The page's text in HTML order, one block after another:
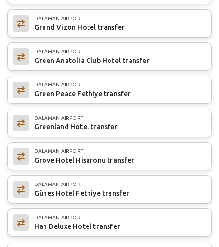
DALAMAN AIRPORT
Grand Vizon Hotel transfer
DALAMAN AIRPORT
Green Anatolia Club Hotel transfer
DALAMAN AIRPORT
Green Peace Fethiye transfer
DALAMAN AIRPORT
Greenland Hotel transfer
DALAMAN AIRPORT
Grove Hotel Hisaronu transfer
DALAMAN AIRPORT
Günes Hotel Fethiye transfer
DALAMAN AIRPORT
Han Deluxe Hotel transfer